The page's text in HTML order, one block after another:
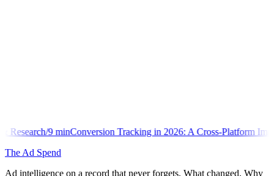
Tracking in 2026: A Cross-Platform Implementation Library
The Ad Spend
Ad intelligence on a record that never forgets. What changed. Why